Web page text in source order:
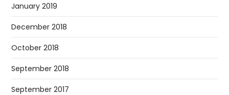
January 2019
December 2018
October 2018
September 2018
September 2017